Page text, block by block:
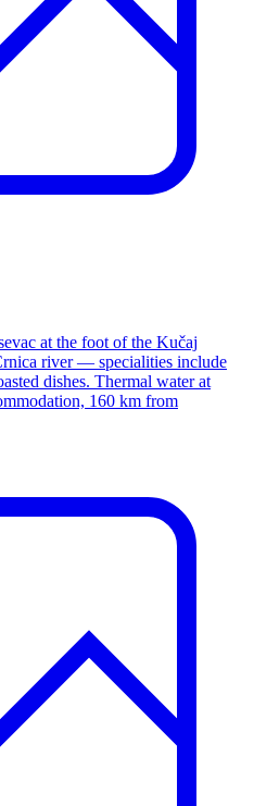
at the foot of the Kučaj
river — specialities include
dishes. Thermal water at
160 km from